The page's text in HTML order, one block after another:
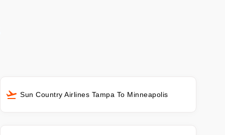
Sun Country Airlines Tampa To Minneapolis